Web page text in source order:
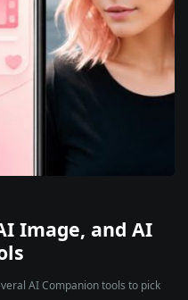
Image, and AI
AI Companion tools to pick